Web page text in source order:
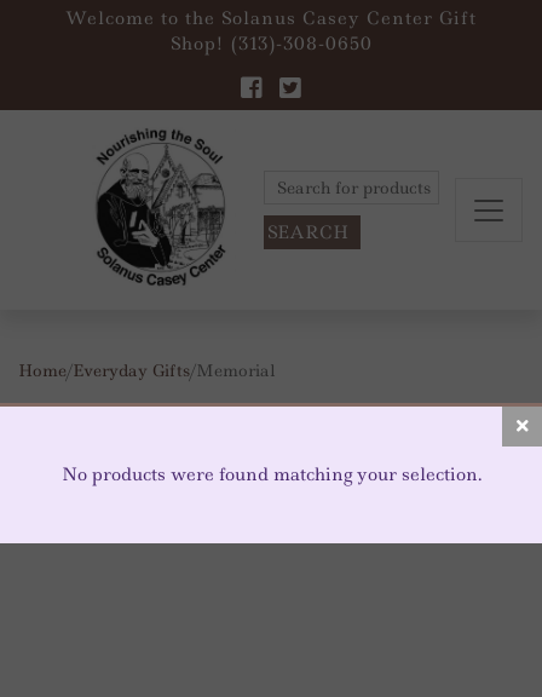
Welcome to the Solanus Casey Center Gift
Shop! (313)-308-0650
Search
Home/Everyday Gifts/ Memorial
No products were found matching your selection.